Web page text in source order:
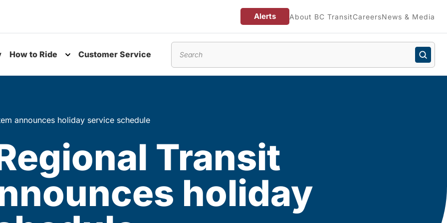
Alerts About BC TransitCareersNews & Media
How to Ride Customer Service
announces holiday service schedule
Transit
holiday